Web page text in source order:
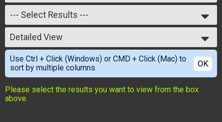
2018
--- Select Results ---
--- Select Results ---
Living History & Erie Canal 5k
Detailed View
Simple View
Detailed View
Use Ctrl + Click (Windows) or CMD + Click (Mac) to
sort by multiple columns.
OK
Please select the results you want to view from the box
above.